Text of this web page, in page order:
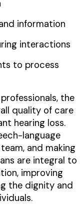
information
interactions
to process
the
quality of care
hearing loss.
language
and making
are integral to
improving
the dignity and